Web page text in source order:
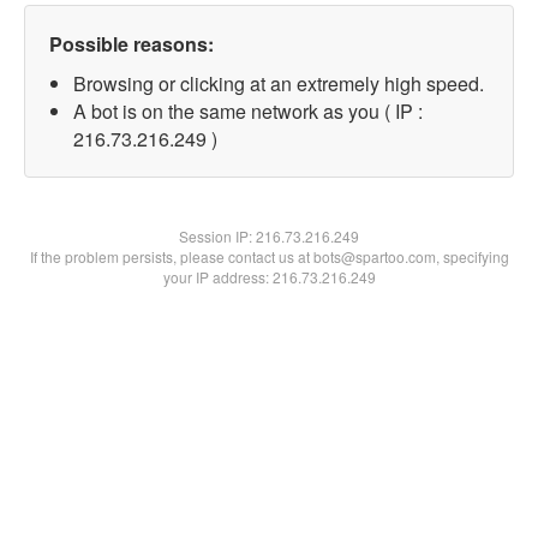
Possible reasons:
Browsing or clicking at an extremely high speed.
A bot is on the same network as you ( IP :
216.73.216.249 )
Session IP:216.73.216.249
If the problem persists, please contact us at bots@spartoo.com, specifying
your IP address: 216.73.216.249